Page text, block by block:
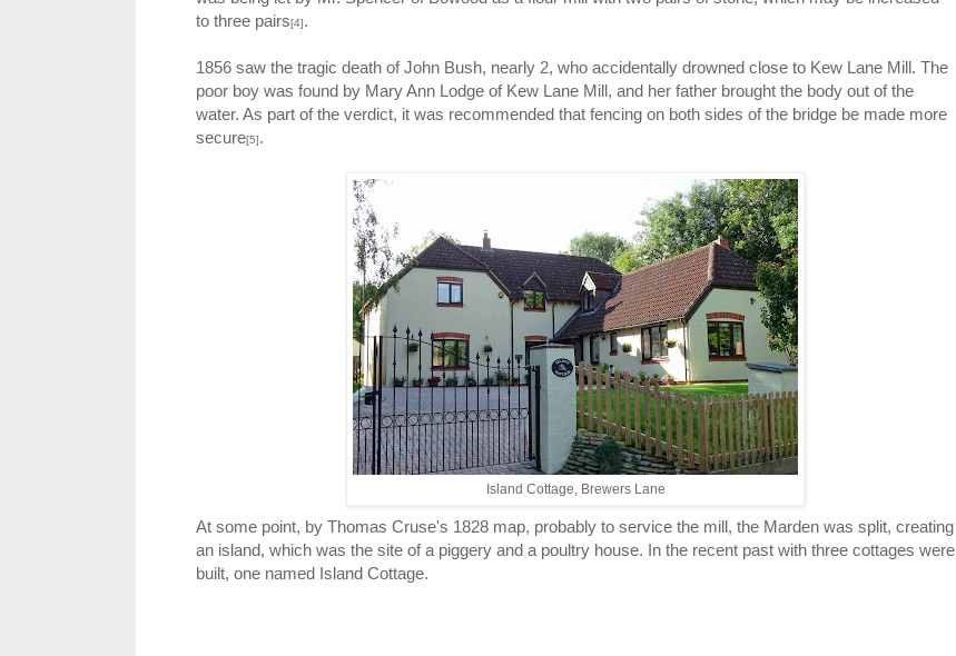
to three pairs[4].
1856 saw the tragic death of John Bush, nearly 2, who accidentally drowned close to Kew Lane Mill. The
poor boy was found by Mary Ann Lodge of Kew Lane Mill, and her father brought the body out of the
water. As part of the verdict, it was recommended that fencing on both sides of the bridge be made more
secure[5].
Island Cottage, Brewers Lane
At some point, by Thomas Cruse's 1828 map, probably to service the mill, the Marden was split, creating
an island, which was the site of a piggery and a poultry house. In the recent past with three cottages were
built, one named Island Cottage.